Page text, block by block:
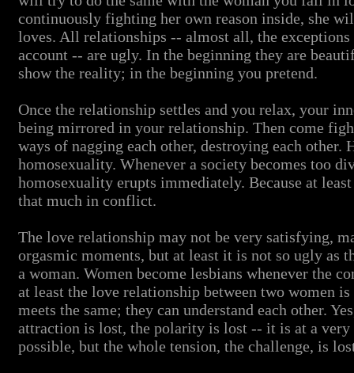
continuously fighting her own reason inside, she
loves. All relationships -- almost all, the
account -- are ugly. In the beginning they are
show the reality; in the beginning you pretend.
Once the relationship settles and you relax, your
being mirrored in your relationship. Then come
ways of nagging each other, destroying each other.
homosexuality. Whenever a society becomes too
homosexuality erupts immediately. Because at
that much in conflict.
The love relationship may not be very satisfying,
orgasmic moments, but at least it is not so ugly as
a woman. Women become lesbians whenever the
at least the love relationship between two women
meets the same; they can understand each other.
attraction is lost, the polarity is lost -- it is at a very
possible, but the whole tension, the challenge, is